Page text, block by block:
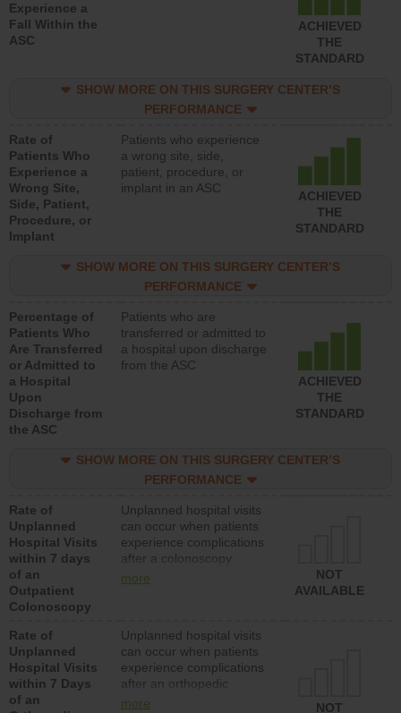
Experience a
Fall Within the
ASC
ACHIEVED
THE
STANDARD
SHOW MORE ON THIS SURGERY CENTER’S
PERFORMANCE
Rate of
Patients Who
Experience a
Wrong Site,
Side, Patient,
Procedure, or
Implant
Patients who experience
a wrong site, side,
patient, procedure, or
implant in an ASC
ACHIEVED
THE
STANDARD
SHOW MORE ON THIS SURGERY CENTER’S
PERFORMANCE
Percentage of
Patients Who
Are Transferred
or Admitted to
a Hospital
Upon
Discharge from
the ASC
Patients who are
transferred or admitted to
a hospital upon discharge
from the ASC
ACHIEVED
THE
STANDARD
SHOW MORE ON THIS SURGERY CENTER’S
PERFORMANCE
Rate of
Unplanned
Hospital Visits
within 7 days
of an
Outpatient
Colonoscopy
Unplanned hospital visits
can occur when patients
experience complications
after a colonoscopy
procedure. Facilities
hospitals and surgery
centers.
more
NOT
AVAILABLE
Rate of
Unplanned
Hospital Visits
within 7 Days
of an
Unplanned hospital visits
can occur when patients
experience complications
after an orthopedic
procedure. Facilities
more
NOT